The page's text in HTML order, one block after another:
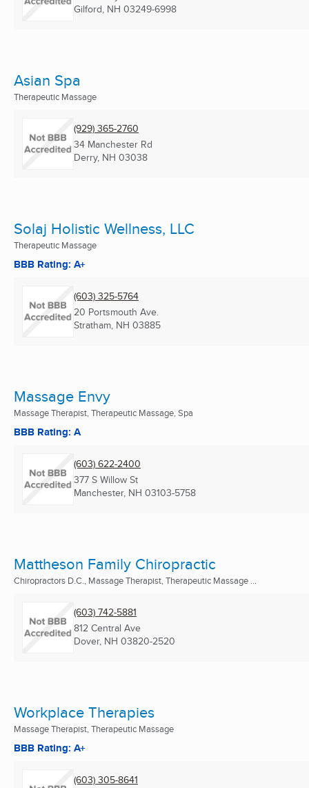
Gilford, NH 03249-6998
Asian Spa
Therapeutic Massage
(929) 365-2760
34 Manchester Rd
Derry, NH 03038
Solaj Holistic Wellness, LLC
Therapeutic Massage
BBB Rating: A+
(603) 325-5764
20 Portsmouth Ave.
Stratham, NH 03885
Massage Envy
Massage Therapist, Therapeutic Massage, Spa
BBB Rating: A
(603) 622-2400
377 S Willow St
Manchester, NH 03103-5758
Mattheson Family Chiropractic
Chiropractors D.C., Massage Therapist, Therapeutic Massage ...
(603) 742-5881
812 Central Ave
Dover, NH 03820-2520
Workplace Therapies
Massage Therapist, Therapeutic Massage
BBB Rating: A+
(603) 305-8641